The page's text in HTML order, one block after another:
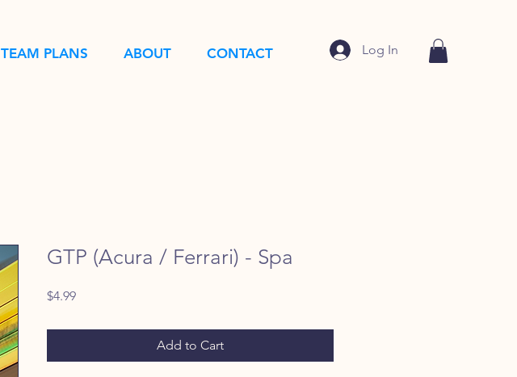
TEAM PLANS ABOUT CONTACT Log In
GTP (Acura / Ferrari) - Spa
$4.99Price
Add to Cart